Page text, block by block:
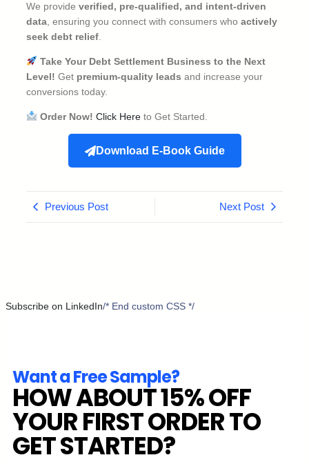
We provide verified, pre-qualified, and intent-driven
data , ensuring you connect with consumers who actively
seek debt relief
Take Your Debt Settlement Business to the Next
Level! Get premium-quality leads and increase your
conversions today.
Order Now! Click Hereto Get Started.
Download E-Book Guide
Previous Post Next Post
Subscribe on LinkedIn/* End custom CSS */
Want a Free Sample?
HOW ABOUT 15% OFF
YOUR FIRST ORDER TO
GET STARTED?